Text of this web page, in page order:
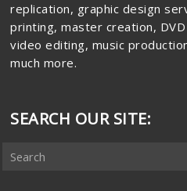
replication, graphic design
printing, master creation,
video editing, music
much more.
SEARCH OUR SITE: